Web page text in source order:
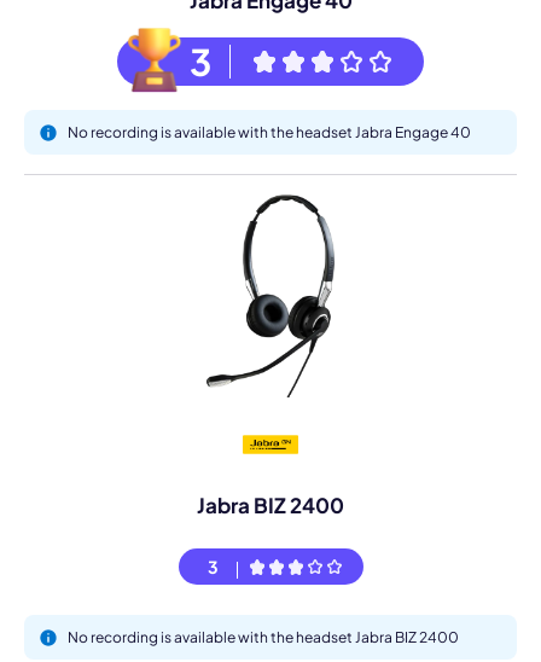
3
No recording is available with the headset Jabra Engage 40
Jabra BIZ 2400
3
No recording is available with the headset Jabra BIZ 2400